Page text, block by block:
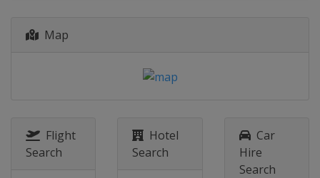
10 August 2025
United States
Portland International
United States Milwaukee Mile
31 August 2025
Map
Flight
Search
Hotel
Search
Car
Hire
Search